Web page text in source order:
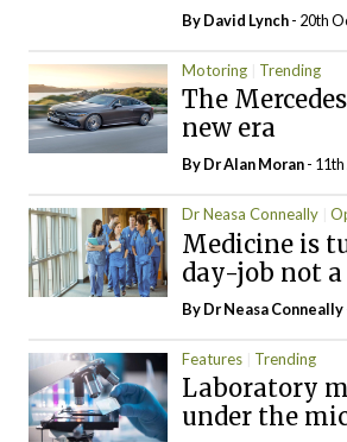
ByDavid Lynch- 20th
Motoring Trending
The
new era
By Dr Alan Moran-
Dr Neasa Conneally
Medicine is
day-job not
By Dr Neasa Conneally
Features Trending
Laboratory
under the